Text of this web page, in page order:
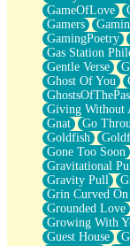
GameOfLove
Gamers
GamingPoetry
Gas Station
Gentle Verse
Ghost Of You
Giving Without
Gnat
Go
Goldfish
Gone Too Soon
Gravitational
Gravity Pull
Grin Curved
Grounded Love
Growing With
Guest House